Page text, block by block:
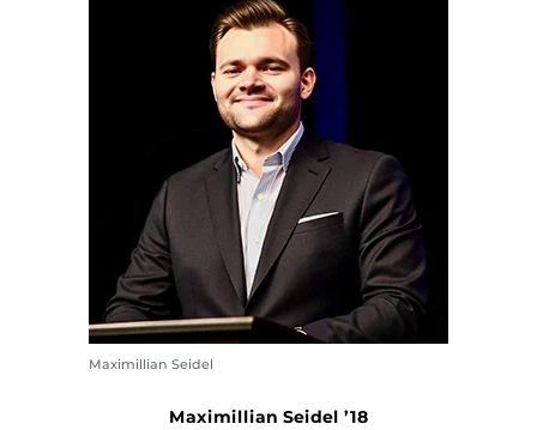
Maximillian Seidel
Maximillian Seidel ’18